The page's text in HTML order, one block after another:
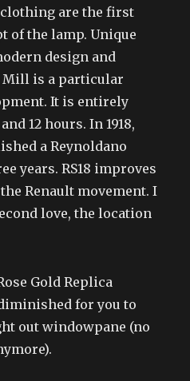
are the first
of the lamp. Unique
design and
Mill is a particular
It is entirely
12 hours. In 1918,
a Reynoldano
years. RS18 improves
Renault movement. I
love, the location
for you to
out windowpane (no